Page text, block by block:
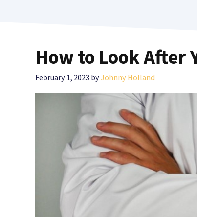
How to Look After
February 1, 2023 byJohnny Holland